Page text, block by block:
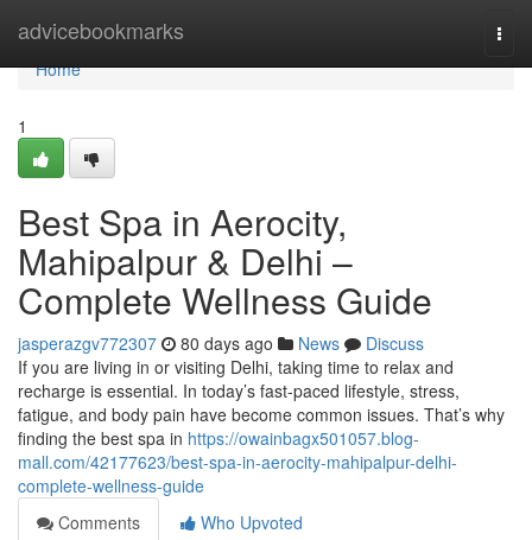
advicebookmarks
Home
Home
1
Best Spa in Aerocity,
Mahipalpur & Delhi –
Complete Wellness Guide
jasperazgv772307 80 days ago News
Discuss
If you are living in or visiting Delhi, taking time to relax and
recharge is essential. In today’s fast-paced lifestyle, stress,
fatigue, and body pain have become common issues. That’s why
finding the best spa in https://owainbagx501057.blog-
mall.com/42177623/best-spa-in-aerocity-mahipalpur-delhi-
complete-wellness-guide
Comments
Who Upvoted